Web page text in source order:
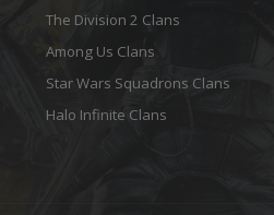
The Division 2 Clans
Among Us Clans
Star Wars Squadrons Clans
Halo Infinite Clans